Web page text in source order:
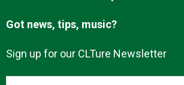
Got news, tips, music?
Sign up for our CLTure Newsletter